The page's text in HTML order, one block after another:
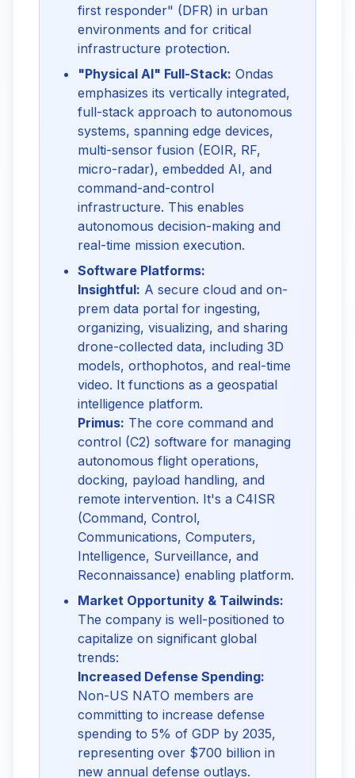
first responder" (DFR) in urban
environments and for critical
infrastructure protection.
"Physical AI" Full-Stack: Ondas
emphasizes its vertically integrated,
full-stack approach to autonomous
systems, spanning edge devices,
multi-sensor fusion (EOIR, RF,
micro-radar), embedded AI, and
command-and-control
infrastructure. This enables
autonomous decision-making and
real-time mission execution.
Software Platforms:
Insightful: A secure cloud and on-
prem data portal for ingesting,
organizing, visualizing, and sharing
drone-collected data, including 3D
models, orthophotos, and real-time
video. It functions as a geospatial
intelligence platform.
Primus: The core command and
control (C2) software for managing
autonomous flight operations,
docking, payload handling, and
remote intervention. It's a C4ISR
(Command, Control,
Communications, Computers,
Intelligence, Surveillance, and
Reconnaissance) enabling platform.
Market Opportunity & Tailwinds:
The company is well-positioned to
capitalize on significant global
trends:
Increased Defense Spending:
Non-US NATO members are
committing to increase defense
spending to 5% of GDP by 2035,
representing over $700 billion in
new annual defense outlays.